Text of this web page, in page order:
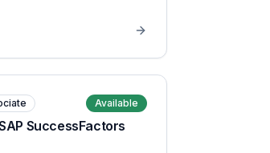
Available
SuccessFactors